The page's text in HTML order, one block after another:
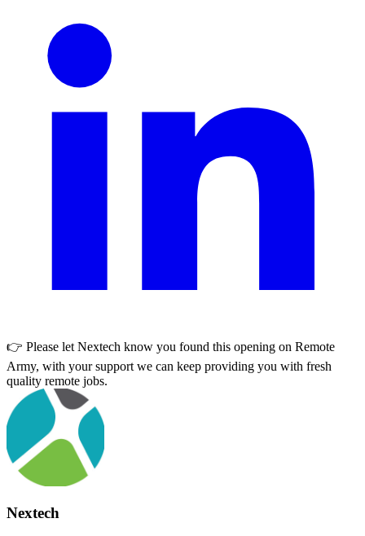
👉 Please let Nextech know you found this opening on Remote
Army, with your support we can keep providing you with fresh
quality remote jobs.
Nextech